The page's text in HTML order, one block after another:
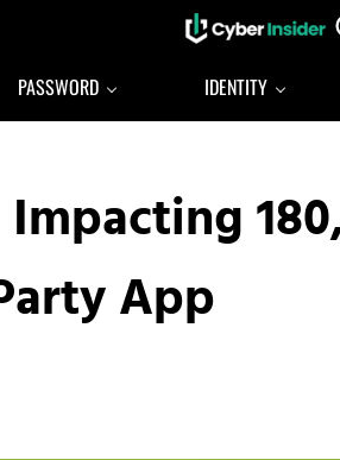
Reliable
PASSWORD IDENTITY
App